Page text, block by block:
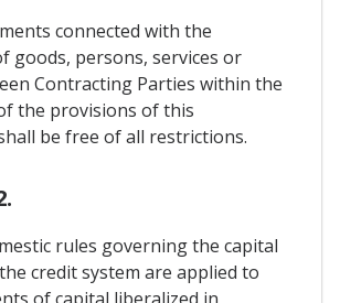
connected with the
goods, persons, services or
Contracting Parties within the
the provisions of this
be free of all restrictions.
rules governing the capital
credit system are applied to